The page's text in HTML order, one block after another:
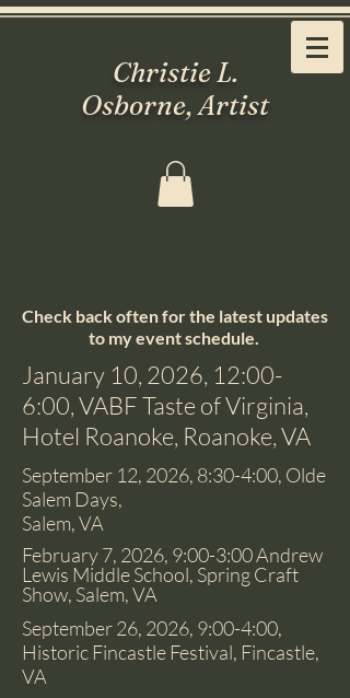
Christie L.
Osborne, Artist
Check back often for the latest updates
to my event schedule.
January 10, 2026, 12:00-
6:00, VABF Taste of Virginia,
Hotel Roanoke, Roanoke, VA
September 12, 2026, 8:30-4:00, Olde
Salem Days,
Salem, VA
February 7, 2026, 9:00-3:00 Andrew
Lewis Middle School, Spring Craft
Show, Salem, VA
September 26, 2026, 9:00-4:00,
Historic Fincastle Festival, Fincastle,
VA